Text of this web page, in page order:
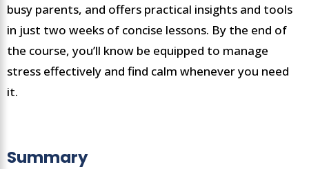
busy parents, and offers practical insights and tools
in just two weeks of concise lessons. By the end of
the course, you’ll know be equipped to manage
stress effectively and find calm whenever you need
it.
Summary